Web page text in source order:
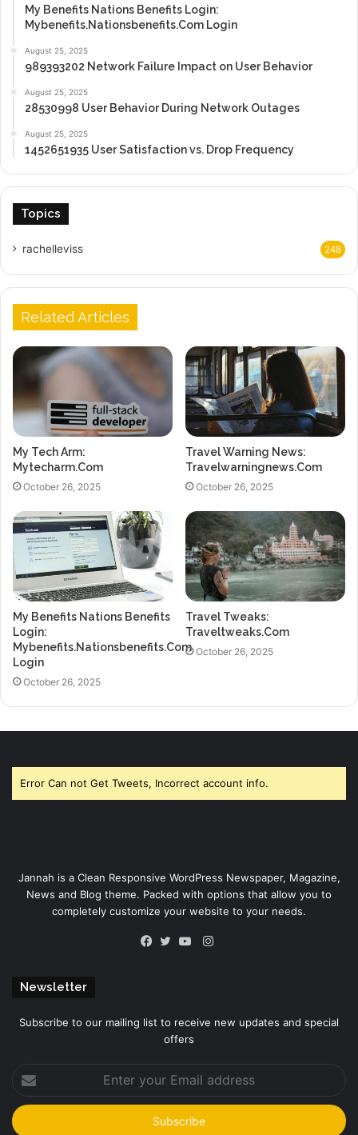
My Benefits Nations Benefits Login:
Mybenefits.Nationsbenefits.Com Login
August 25, 2025
989393202 Network Failure Impact on User Behavior
August 25, 2025
28530998 User Behavior During Network Outages
August 25, 2025
1452651935 User Satisfaction vs. Drop Frequency
Topics
rachelleviss 248
Related Articles
My Tech Arm:
Mytecharm.Com
October 26, 2025
Travel Warning News:
Travelwarningnews.Com
October 26, 2025
My Benefits Nations Benefits
Login:
Mybenefits.Nationsbenefits.Com
Login
October 26, 2025
Travel Tweaks:
Traveltweaks.Com
October 26, 2025
Error Can not Get Tweets, Incorrect account info.
Jannah is a Clean Responsive WordPress Newspaper, Magazine,
News and Blog theme. Packed with options that allow you to
completely customize your website to your needs.
Instagram
Newsletter
Subscribe to our mailing list to receive new updates and special
offers
your
Email
address